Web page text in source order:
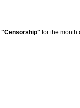
"Censorship" for the month